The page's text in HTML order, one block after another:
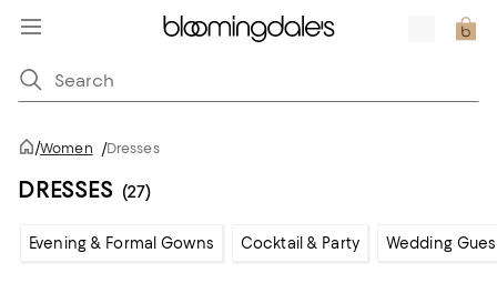
/Women /Dresses
DRESSES (27)
Evening & Formal Gowns Cocktail & Party Wedding